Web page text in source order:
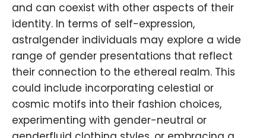
and can coexist with other aspects of their
identity. In terms of self-expression,
astralgender individuals may explore a wide
range of gender presentations that reflect
their connection to the ethereal realm. This
could include incorporating celestial or
cosmic motifs into their fashion choices,
experimenting with gender-neutral or